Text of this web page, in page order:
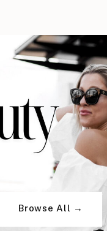
Browse All →